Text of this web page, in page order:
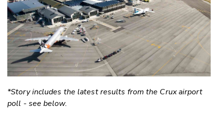
*Story includes the latest results from the Crux airport
poll - see below.